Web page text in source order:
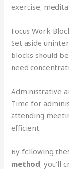
exercise,
Focus Work
Set aside
blocks should
need
Administrative
Time for
attending
efficient.
By following
method, you’ll